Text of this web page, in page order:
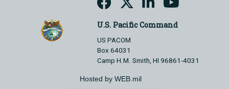
U.S. Pacific Command
US PACOM
Box 64031
Camp H.M. Smith, HI 96861-4031
Hosted by WEB.mil